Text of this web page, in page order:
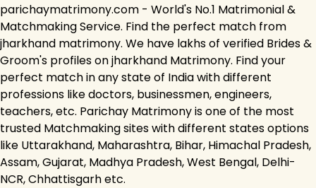
parichaymatrimony.com - World's No.1 Matrimonial &
Matchmaking Service. Find the perfect match from
jharkhand matrimony. We have lakhs of verified Brides &
Groom's profiles on jharkhand Matrimony. Find your
perfect match in any state of India with different
professions like doctors, businessmen, engineers,
teachers, etc. Parichay Matrimony is one of the most
trusted Matchmaking sites with different states options
like Uttarakhand, Maharashtra, Bihar, Himachal Pradesh,
Assam, Gujarat, Madhya Pradesh, West Bengal, Delhi-
NCR, Chhattisgarh etc.